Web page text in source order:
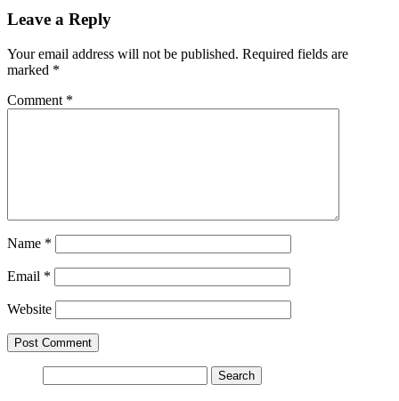
Leave a Reply
Your email address will not be published. Required fields are
marked *
Comment *
Name *
Email *
Website
for: